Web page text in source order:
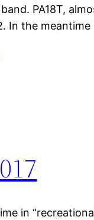
PA18T,
In the meantime
in